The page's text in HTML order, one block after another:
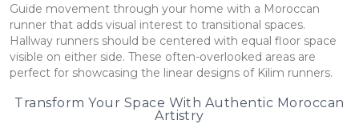
Guide movement through your home with a Moroccan
runner that adds visual interest to transitional spaces.
Hallway runners should be centered with equal floor space
visible on either side. These often-overlooked areas are
perfect for showcasing the linear designs of Kilim runners.
Transform Your Space With Authentic Moroccan
Artistry